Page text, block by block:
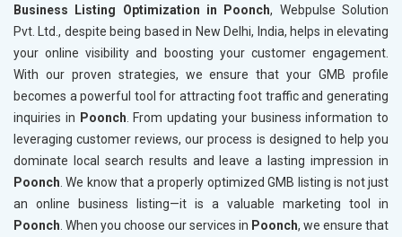
Business Listing Optimization in Poonch, Webpulse Solution
Pvt. Ltd., despite being based in New Delhi, India, helps in elevating
your online visibility and boosting your customer engagement.
With our proven strategies, we ensure that your GMB profile
becomes a powerful tool for attracting foot traffic and generating
inquiries in Poonch . From updating your business information to
leveraging customer reviews, our process is designed to help you
dominate local search results and leave a lasting impression in
Poonch . We know that a properly optimized GMB listing is not just
an online business listing—it is a valuable marketing tool in
Poonch . When you choose our services in Poonch, we ensure that